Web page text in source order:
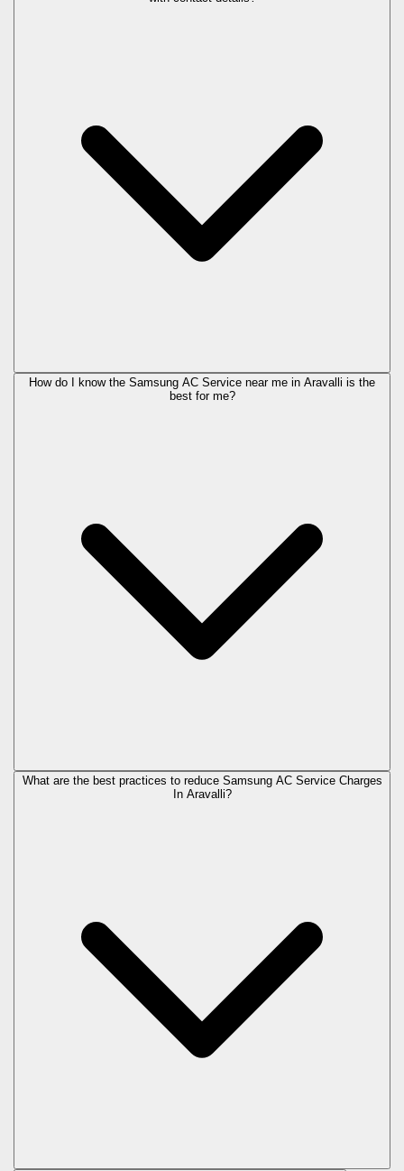
How do I know the Samsung AC Service near me in Aravalli is the
best for me?
What are the best practices to reduce Samsung AC Service Charges
In Aravalli?